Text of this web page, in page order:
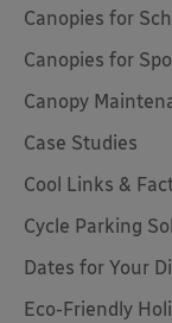
Canopies for
Canopies for
Canopy
Case Studies
Cool Links &
Cycle Parking
Dates for Your
Eco-Friendly